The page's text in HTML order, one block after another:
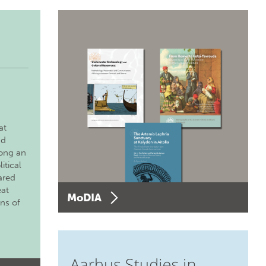
an
of
MoDIA